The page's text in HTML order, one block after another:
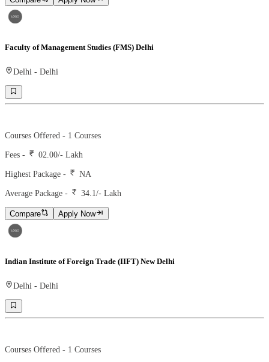
Faculty of Management Studies (FMS) Delhi
Delhi - Delhi
Courses Offered - 1 Courses
Fees - 02.00/- Lakh
Highest Package - NA
Average Package - 34.1 /- Lakh
Compare Apply Now
Indian Institute of Foreign Trade (IIFT) New Delhi
Delhi - Delhi
Courses Offered - 1 Courses